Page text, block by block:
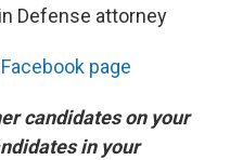
Defense attorney
page
candidates on your
in your